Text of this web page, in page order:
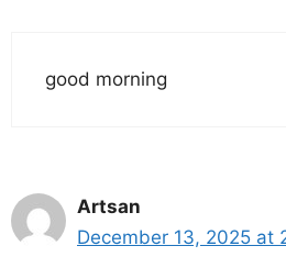
good morning
Artsan
December 13, 2025 at